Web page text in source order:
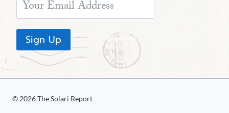
Sign Up
© 2026 The Solari Report